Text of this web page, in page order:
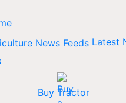
Latest
Buy Tractor